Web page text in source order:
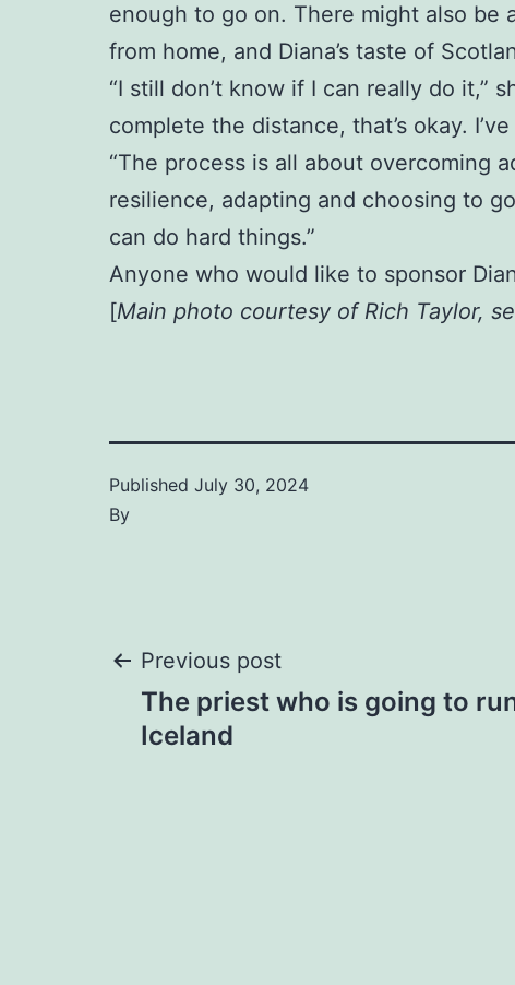
enough to go on. There might also be
from home, and Diana’s taste of
“I still don’t know if I can really do it,”
complete the distance, that’s okay.
“The process is all about overcoming
resilience, adapting and choosing to
can do hard things.”
Anyone who would like to sponsor
[Main photo courtesy of Rich Taylor,
Published July 30, 2024
By
Post
navigation
Previous post
The priest who is going to
Iceland